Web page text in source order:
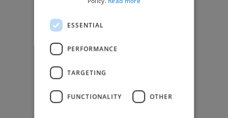
Music & Audio Experts
See More Freelancer Skills
Find Work
Find Creative Jobs
Find Developers Jobs
ESSENTIAL
PERFORMANCE
TARGETING
FUNCTIONALITY OTHER